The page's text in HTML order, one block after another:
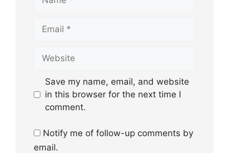
Email
Website
Save my name, email, and website
in this browser for the next time I
comment.
Notify me of follow-up comments by
email.